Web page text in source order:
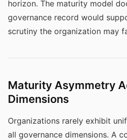
horizon. The maturity model
governance record would
scrutiny the organization may
Maturity Asymmetry
Dimensions
Organizations rarely exhibit
all governance dimensions. A